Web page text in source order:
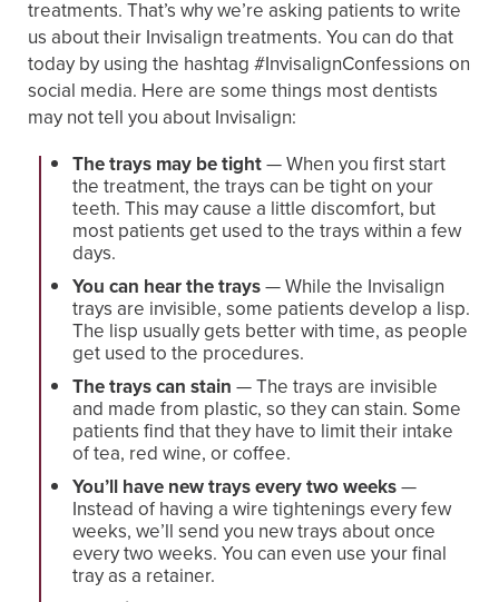
treatments. That’s why we’re asking patients to write
us about their Invisalign treatments. You can do that
today by using the hashtag #InvisalignConfessions on
social media. Here are some things most dentists
may not tell you about Invisalign:
The trays may be tight— When you first start
the treatment, the trays can be tight on your
teeth. This may cause a little discomfort, but
most patients get used to the trays within a few
days.
You can hear the trays— While the Invisalign
trays are invisible, some patients develop a lisp.
The lisp usually gets better with time, as people
get used to the procedures.
The trays can stain — The trays are invisible
and made from plastic, so they can stain. Some
patients find that they have to limit their intake
of tea, red wine, or coffee.
You’ll have new trays every two weeks—
Instead of having a wire tightenings every few
weeks, we’ll send you new trays about once
every two weeks. You can even use your final
tray as a retainer.